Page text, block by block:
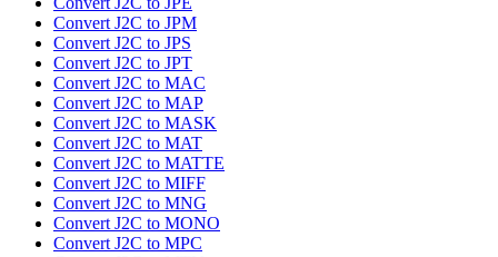
Convert J2C to JPM
Convert J2C to JPS
Convert J2C to JPT
Convert J2C to MAC
Convert J2C to MAP
Convert J2C to MASK
Convert J2C to MAT
Convert J2C to MATTE
Convert J2C to MIFF
Convert J2C to MNG
Convert J2C to MONO
Convert J2C to MPC